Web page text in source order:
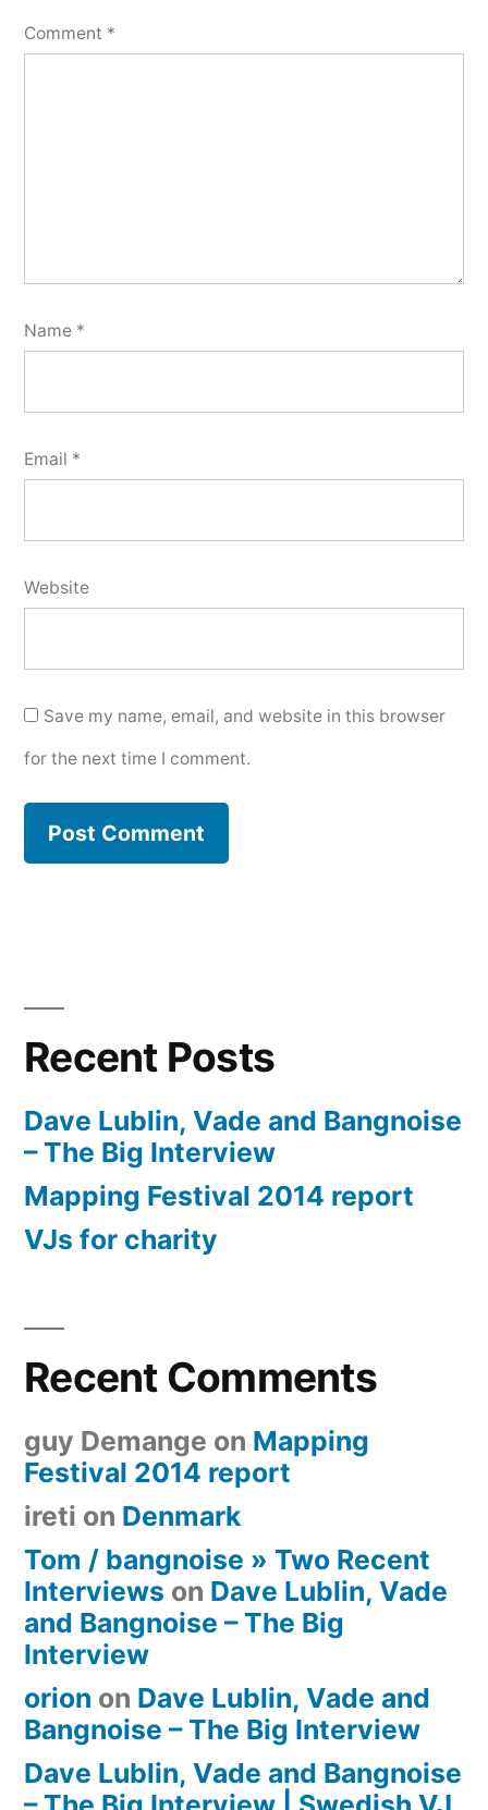
Comment *
Name *
Email *
Website
Save my name, email, and website in this browser
for the next time I comment.
Recent Posts
Dave Lublin, Vade and Bangnoise
– The Big Interview
Mapping Festival 2014 report
VJs for charity
Recent Comments
guy Demange on Mapping
Festival 2014 report
ireti on Denmark
Tom / bangnoise » Two Recent
Interviews on Dave Lublin, Vade
and Bangnoise – The Big
Interview
orion on Dave Lublin, Vade and
Bangnoise – The Big Interview
Dave Lublin, Vade and Bangnoise